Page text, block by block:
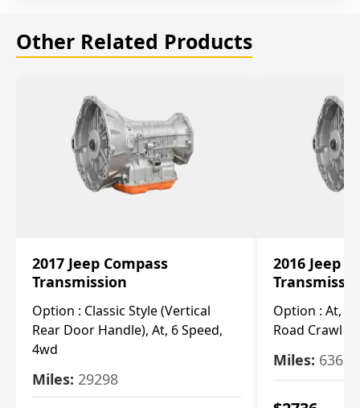
Other Related Products
2017 Jeep Compass
Transmission
Option : Classic Style (Vertical
Rear Door Handle), At, 6 Speed,
4wd
Miles: 29298
2016 Jeep
Option : At,
Road Crawl
Miles: 63699